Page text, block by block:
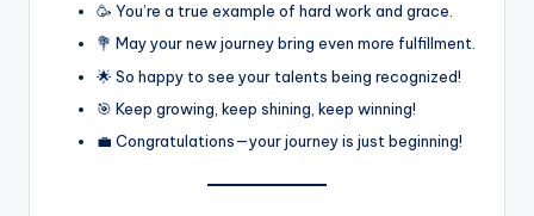
🥳 You’re a true example of hard work and grace.
💐 May your new journey bring even more fulfillment.
🌟 So happy to see your talents being recognized!
🎯 Keep growing, keep shining, keep winning!
💼 Congratulations—your journey is just beginning!